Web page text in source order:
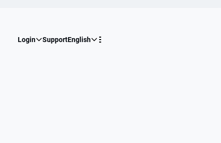
Login SupportEnglish